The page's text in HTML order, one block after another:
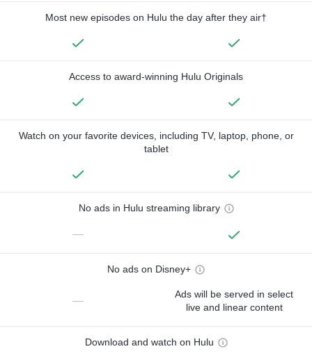
Most new episodes on Hulu the day after they air†
Access to award-winning Hulu Originals
Watch on your favorite devices, including TV, laptop, phone, or
tablet
No ads in Hulu streaming library
—
No ads on Disney+
—
Ads will be served in select
live and linear content
Download and watch on Hulu